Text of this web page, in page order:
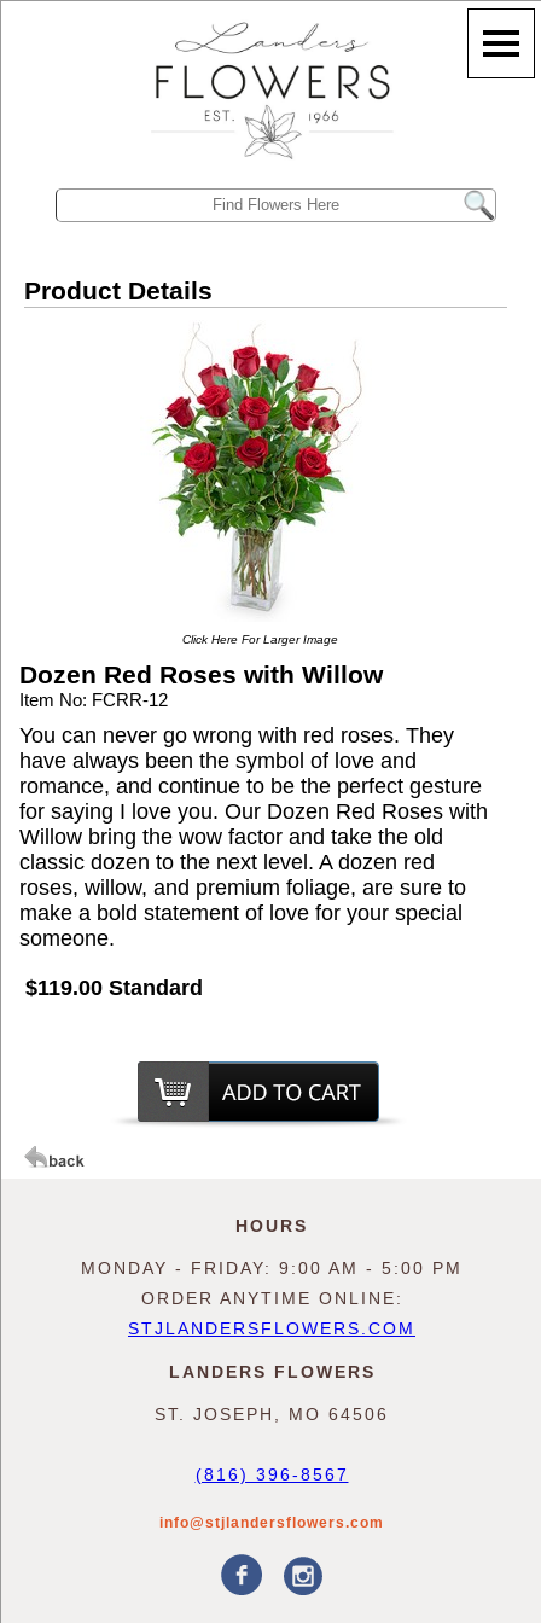
Product Details
Click Here For Larger Image
Dozen Red Roses with Willow
Item No: FCRR-12
You can never go wrong with red roses. They
have always been the symbol of love and
romance, and continue to be the perfect gesture
for saying I love you. Our Dozen Red Roses with
Willow bring the wow factor and take the old
classic dozen to the next level. A dozen red
roses, willow, and premium foliage, are sure to
make a bold statement of love for your special
someone.
$119.00 Standard
HOURS
MONDAY - FRIDAY: 9:00 AM - 5:00 PM
ORDER ANYTIME ONLINE:
STJLANDERSFLOWERS.COM
LANDERS FLOWERS
ST. JOSEPH, MO 64506
(816) 396-8567
info@stjlandersflowers.com